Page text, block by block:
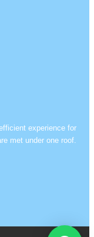
experience for
met under one roof.